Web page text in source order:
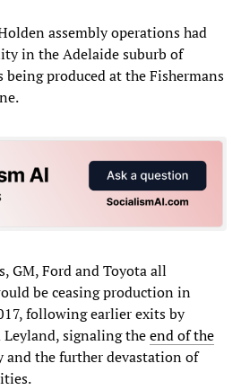
assembly operations had
in the Adelaide suburb of
produced at the Fishermans
GM, Ford and Toyota all
be ceasing production in
following earlier exits by
signaling theend of the
and the further devastation of